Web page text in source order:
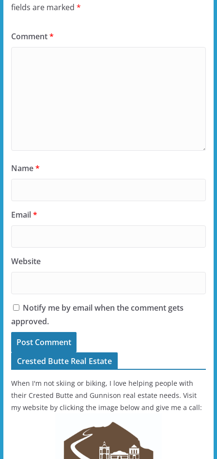
fields are marked *
Comment*
Name*
Email*
Website
Notify me by email when the comment gets
approved.
Crested Butte Real Estate
When I'm not skiing or biking, I love helping people with
their Crested Butte and Gunnison real estate needs. Visit
my website by clicking the image below and give me a call: